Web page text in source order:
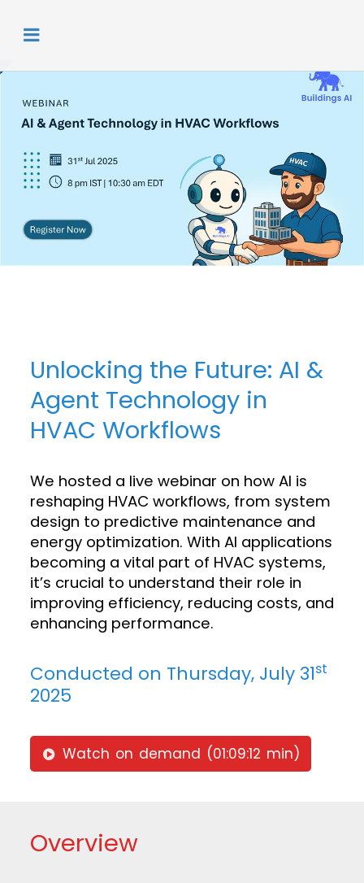
Unlocking the Future: AI &
Agent Technology in
HVAC Workflows
We hosted a live webinar on how AI is
reshaping HVAC workflows, from system
design to predictive maintenance and
energy optimization. With AI applications
becoming a vital part of HVAC systems,
it’s crucial to understand their role in
improving efficiency, reducing costs, and
enhancing performance.
Conducted on Thursday, July 31st
2025
Watch on demand (01:09:12 min)
Overview